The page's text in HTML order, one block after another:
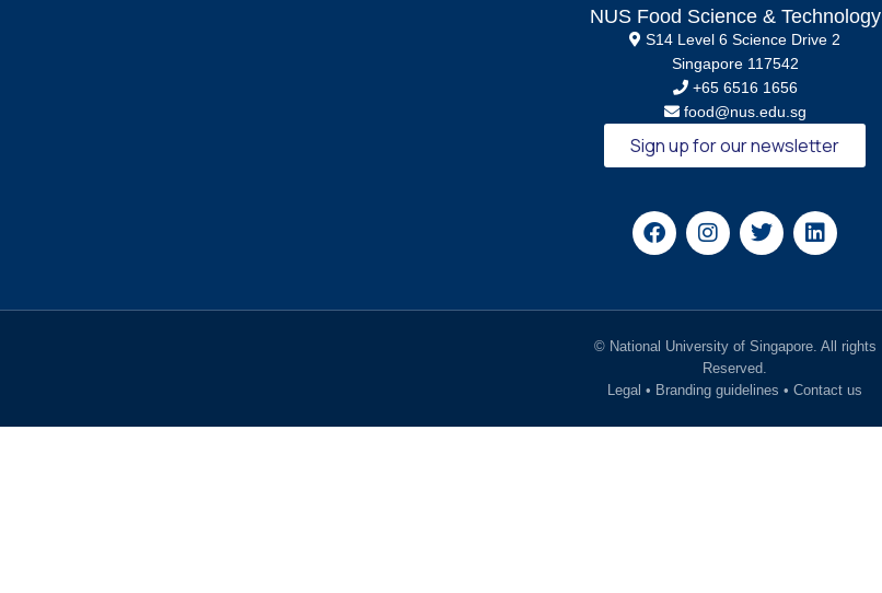
NUS Food Science & Technology
S14 Level 6 Science Drive 2
Singapore 117542
+65 6516 1656
food@nus.edu.sg
Sign up for our newsletter
© National University of Singapore. All rights
Reserved.
Legal • Branding guidelines •Contact us